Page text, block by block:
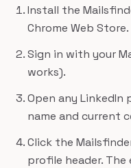
Install the
Chrome Web Store.
Sign in with your
works).
Open any LinkedIn
name and current
Click the
profile header.